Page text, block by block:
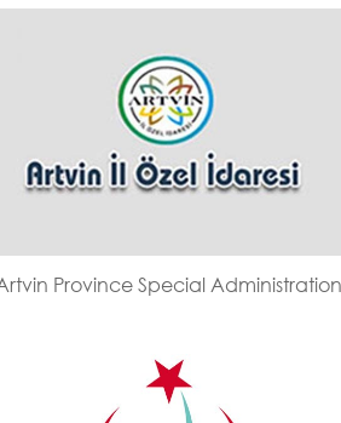
Province Special Administration